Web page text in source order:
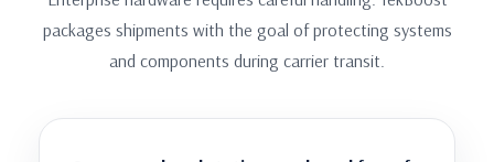
packages shipments with the goal of protecting systems
and components during carrier transit.